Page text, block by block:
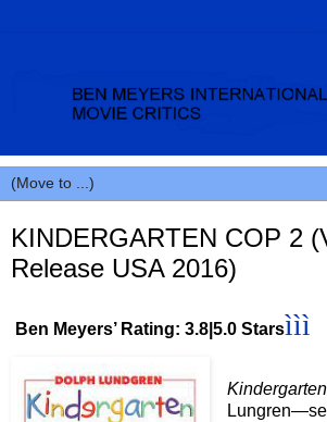
KINDERGARTEN COP 2
Release USA 2016)
Ben Meyers’ Rating: 3.8|5.0 Starsììì